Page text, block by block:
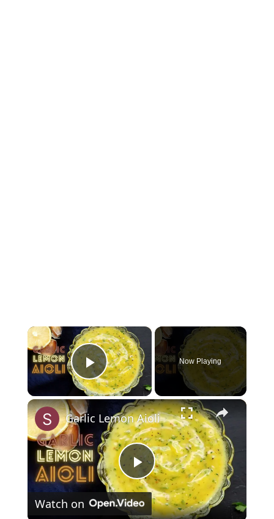
×
Play Video
Now Playing
×
P
Garlic Lemon Aioli
Watch on